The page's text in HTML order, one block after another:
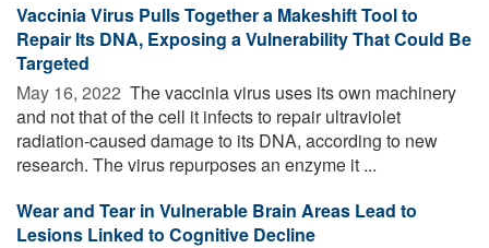
Vaccinia Virus Pulls Together a Makeshift Tool to
Repair Its DNA, Exposing a Vulnerability That Could Be
Targeted
May 16, 2022  The vaccinia virus uses its own machinery
and not that of the cell it infects to repair ultraviolet
radiation-caused damage to its DNA, according to new
research. The virus repurposes an enzyme it ...
Wear and Tear in Vulnerable Brain Areas Lead to
Lesions Linked to Cognitive Decline